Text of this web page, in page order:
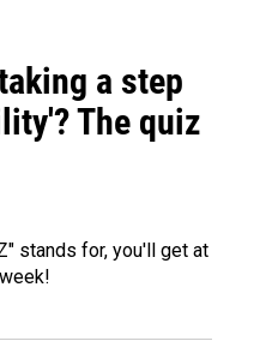
a step
The quiz
stands for, you'll get at